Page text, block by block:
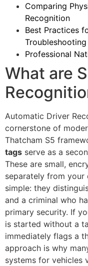
Comparing
Recognition
Best Practices
Troubleshooting
Professional
What are
Automatic Driver
cornerstone of
Thatcham S5
tags serve as a
These are small,
separately from your
simple: they
and a criminal who
primary security. If
is started without a
immediately flags a
approach is why
systems for vehicles